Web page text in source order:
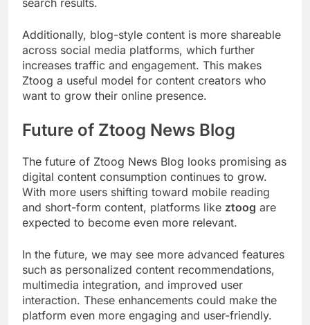
search results.
Additionally, blog-style content is more shareable
across social media platforms, which further
increases traffic and engagement. This makes
Ztoog a useful model for content creators who
want to grow their online presence.
Future of Ztoog News Blog
The future of Ztoog News Blog looks promising as
digital content consumption continues to grow.
With more users shifting toward mobile reading
and short-form content, platforms like ztoog are
expected to become even more relevant.
In the future, we may see more advanced features
such as personalized content recommendations,
multimedia integration, and improved user
interaction. These enhancements could make the
platform even more engaging and user-friendly.